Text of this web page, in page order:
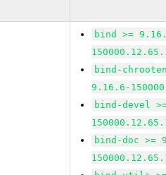
bind >=
bind-
9.16.6-
bind-devel
bind-doc >=